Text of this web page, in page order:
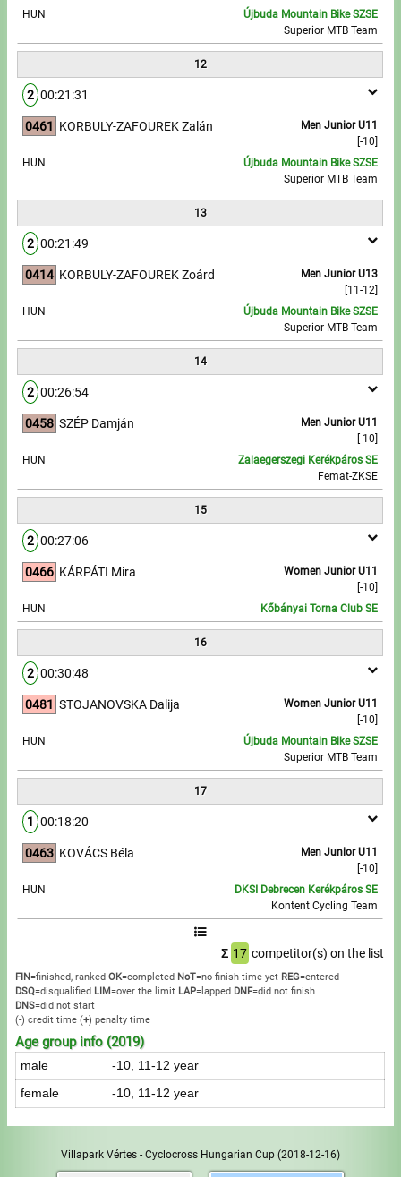
HUN
Újbuda Mountain Bike SZSE
Superior MTB Team
12
2 00:21:31
0461
Men Junior U11
[-10]
KORBULY-ZAFOUREK Zalán
HUN
Újbuda Mountain Bike SZSE
Superior MTB Team
13
2 00:21:49
0414
Men Junior U13
[11-12]
KORBULY-ZAFOUREK Zoárd
HUN
Újbuda Mountain Bike SZSE
Superior MTB Team
14
2 00:26:54
0458
Men Junior U11
[-10]
SZÉP Damján
HUN
Zalaegerszegi Kerékpáros SE
Femat-ZKSE
15
2 00:27:06
0466
Women Junior U11
[-10]
KÁRPÁTI Mira
HUN Kőbányai Torna Club SE
16
2 00:30:48
0481
Women Junior U11
[-10]
STOJANOVSKA Dalija
HUN
Újbuda Mountain Bike SZSE
Superior MTB Team
17
1 00:18:20
0463
Men Junior U11
[-10]
KOVÁCS Béla
HUN
DKSI Debrecen Kerékpáros SE
Kontent Cycling Team
Σ 17 competitor(s) on the list
FIN=finished, ranked OK=completed NoT=no finish-time yet REG=entered
DSQ=disqualified LIM=over the limit LAP=lapped DNF=did not finish
DNS=did not start
(-) credit time (+) penalty time
Age group info (2019)
male -10, 11-12 year
female -10, 11-12 year
Villapark Vértes - Cyclocross Hungarian Cup (2018-12-16)